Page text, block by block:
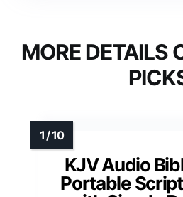
MORE DETAILS
KJV Audio
Portable